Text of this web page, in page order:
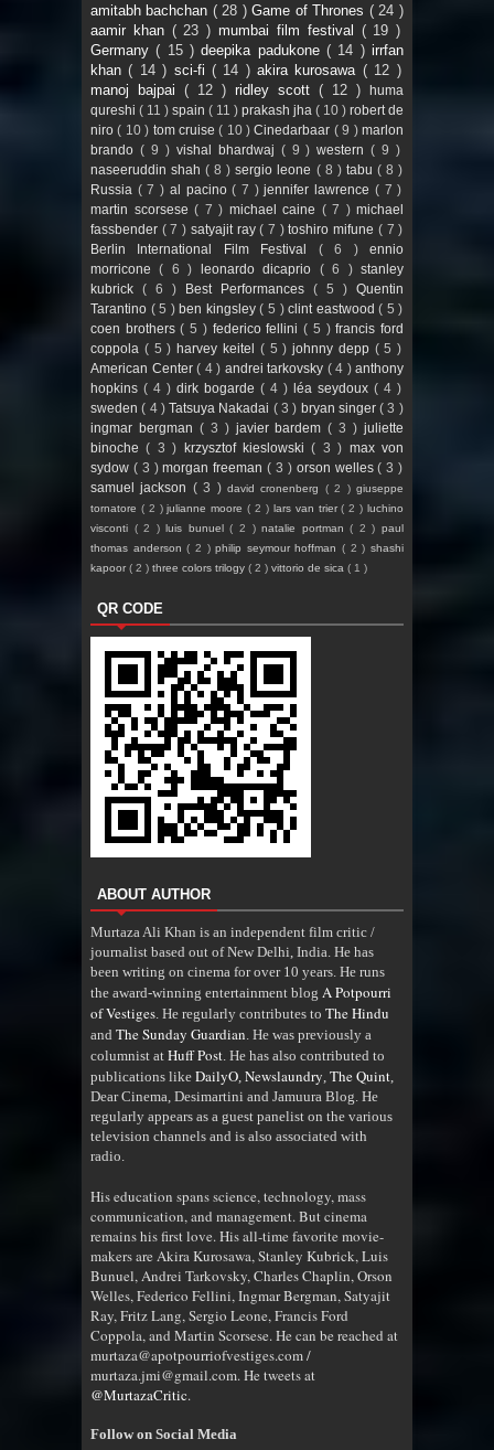
amitabh bachchan ( 28 )Game of Thrones ( 24 )
aamir khan ( 23 )mumbai film festival ( 19 )
Germany( 15 )deepika padukone( 14 )irrfan
khan( 14 ) sci-fi ( 14 )akira kurosawa ( 12 )
manoj bajpai ( 12 ) ridley scott ( 12 ) huma
qureshi ( 11 ) spain ( 11 ) prakash jha ( 10 ) robert de
niro( 10 ) tom cruise( 10 )Cinedarbaar ( 9 )marlon
brando ( 9 ) vishal bhardwaj ( 9 )western( 9 )
naseeruddin shah( 8 )sergio leone ( 8 ) tabu ( 8 )
Russia ( 7 ) al pacino( 7 )jennifer lawrence ( 7 )
martin scorsese ( 7 ) michael caine ( 7 ) michael
fassbender ( 7 ) satyajit ray( 7 )toshiro mifune ( 7 )
Berlin International Film Festival ( 6 )ennio
morricone( 6 ) leonardo dicaprio ( 6 )stanley
kubrick ( 6 ) Best Performances ( 5 ) Quentin
Tarantino ( 5 )ben kingsley( 5 )clint eastwood( 5 )
coen brothers( 5 ) federico fellini( 5 )francis ford
coppola ( 5 )harvey keitel ( 5 )johnny depp ( 5 )
American Center ( 4 ) andrei tarkovsky ( 4 ) anthony
hopkins ( 4 ) dirk bogarde ( 4 ) léa seydoux ( 4 )
sweden( 4 )Tatsuya Nakadai ( 3 ) bryan singer( 3 )
ingmar bergman ( 3 ) javier bardem( 3 )juliette
binoche( 3 ) krzysztof kieslowski( 3 ) max von
sydow ( 3 )morgan freeman( 3 ) orson welles( 3 )
samuel jackson ( 3 )david cronenberg ( 2 )giuseppe
tornatore ( 2 )julianne moore( 2 ) lars van trier( 2 )luchino
visconti ( 2 )luis bunuel( 2 )natalie portman( 2 )paul
thomas anderson( 2 )philip seymour hoffman( 2 )shashi
kapoor ( 2 ) three colors trilogy ( 2 ) vittorio de sica ( 1 )
QR CODE
ABOUT AUTHOR
Murtaza Ali Khan is an independent film critic /
journalist based out of New Delhi, India. He has
been writing on cinema for over 10 years. He runs
the award-winning entertainment blog A Potpourri
of Vestiges . He regularly contributes to The Hindu
and The Sunday Guardian . He was previously a
columnist at Huff Post . He has also contributed to
publications like DailyO Newslaundry The Quint
Dear Cinema, Desimartini and Jamuura Blog. He
regularly appears as a guest panelist on the various
television channels and is also associated with
radio
His education spans science, technology, mass
communication, and management. But cinema
remains his first love. His all-time favorite movie-
makers are Akira Kurosawa, Stanley Kubrick, Luis
Bunuel, Andrei Tarkovsky, Charles Chaplin, Orson
Welles, Federico Fellini, Ingmar Bergman, Satyajit
Ray, Fritz Lang, Sergio Leone, Francis Ford
Coppola, and Martin Scorsese. He can be reached at
murtaza@apotpourriofvestiges.com /
murtaza.jmi@gmail.com. He tweets at
@MurtazaCritic.
Follow on Social Media